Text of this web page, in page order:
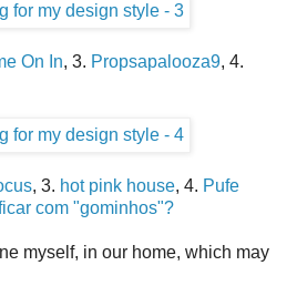
On In, 3. Propsapalooza9, 4.
, 3. hot pink house, 4. Pufe
com "gominhos"?
myself, in our home, which may